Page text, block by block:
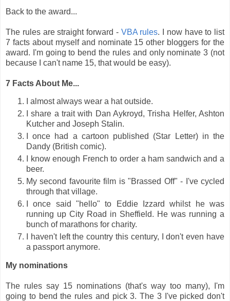
Back to the award...
The rules are straight forward - VBA rules. I now have to list
7 facts about myself and nominate 15 other bloggers for the
award. I'm going to bend the rules and only nominate 3 (not
because I can't name 15, that would be easy).
7 Facts About Me...
I almost always wear a hat outside.
I share a trait with Dan Aykroyd, Trisha Helfer, Ashton
Kutcher and Joseph Stalin.
I once had a cartoon published (Star Letter) in the
Dandy (British comic).
I know enough French to order a ham sandwich and a
beer.
My second favourite film is "Brassed Off" - I've cycled
through that village.
I once said "hello" to Eddie Izzard whilst he was
running up City Road in Sheffield. He was running a
bunch of marathons for charity.
I haven't left the country this century, I don't even have
a passport anymore.
My nominations
The rules say 15 nominations (that's way too many), I'm
going to bend the rules and pick 3. The 3 I've picked don't